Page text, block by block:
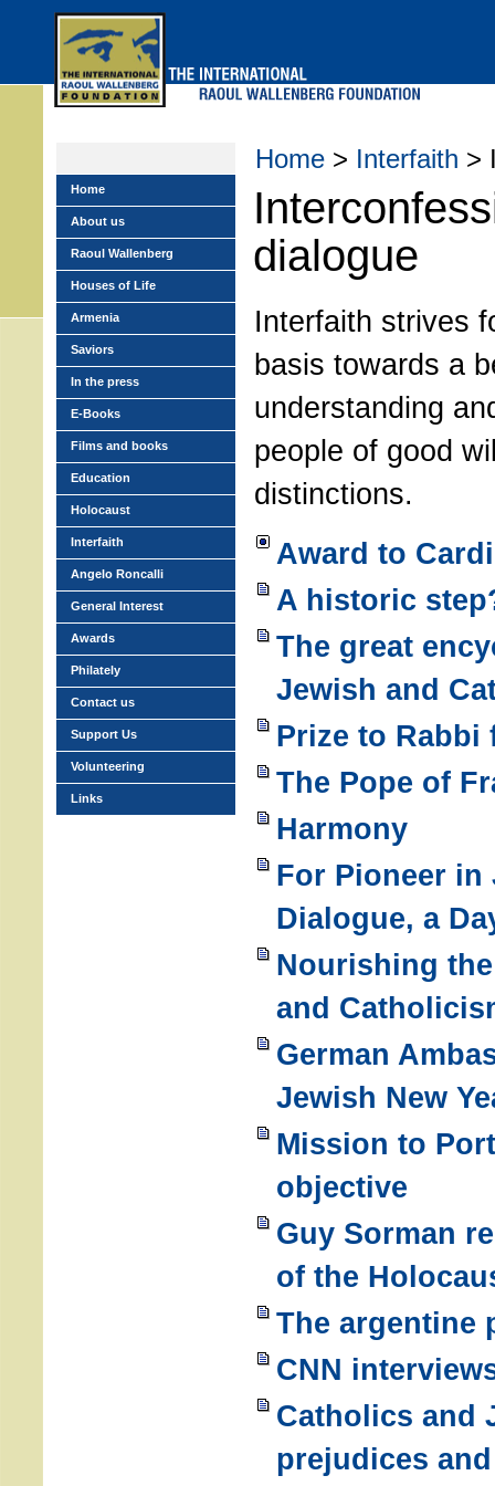
Home > Interfaith >
dialogue
Interfaith strives
basis towards a
understanding
people of good
distinctions.
Award to
A historic
The great
Jewish and
Prize to
The Pope of
Harmony
For Pioneer in
Dialogue, a
Nourishing
and
German
Jewish New
Mission to
objective
Guy Sorman
of the
The argentine
CNN
Catholics and
prejudices
Home
About us
Raoul Wallenberg
Houses of Life
Armenia
Saviors
In the press
E-Books
Films and books
Education
Holocaust
Interfaith
Angelo Roncalli
General Interest
Awards
Philately
Contact us
Support Us
Volunteering
Links